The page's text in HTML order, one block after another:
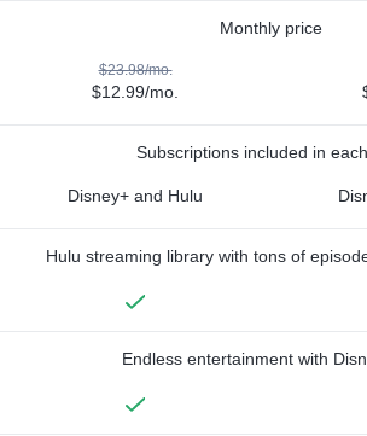
Monthly price
$23.98/mo.
$12.99/mo.
Subscriptions included in
Disney+ and Hulu
Hulu streaming library with tons of
Endless entertainment with